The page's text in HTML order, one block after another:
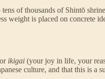
of thousands of Shintō
weight is placed on concrete
ikigai (your joy in life, your
culture, and that this is a